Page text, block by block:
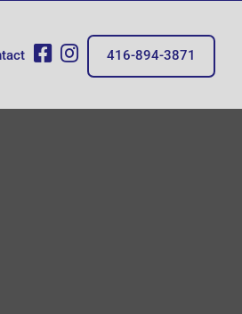
fb insta 416-894-3871